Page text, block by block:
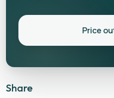
Share
Price